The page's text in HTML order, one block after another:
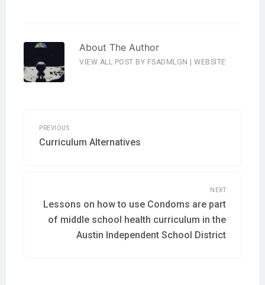
About The Author
VIEW ALL POST BY FSADMLGN |WEBSITE
navigation
PREVIOUS
Previous
Curriculum Alternatives
NEXT
Next
post:
Lessons on how to use Condoms are part
of middle school health curriculum in the
Austin Independent School District